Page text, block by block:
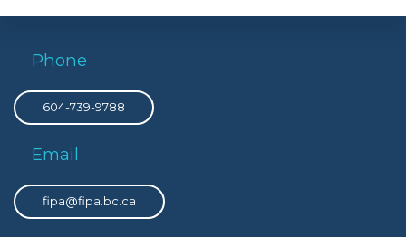
Phone
604-739-9788
Email
fipa@fipa.bc.ca